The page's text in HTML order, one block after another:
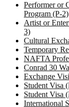
Performer or
Program (P-2)
Artist or
3)
Cultural
Temporary
NAFTA
Conrad 30
Exchange
Student Visa
Student Visa
International